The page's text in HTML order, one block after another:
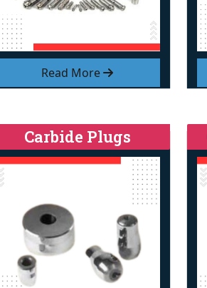
Read More
Carbide Plugs